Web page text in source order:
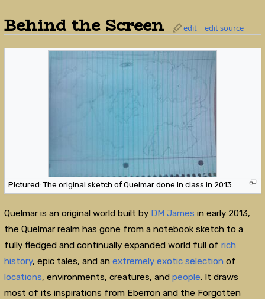
Behind the Screen edit edit source
Pictured: The original sketch of Quelmar done in class in 2013.
Quelmar is an original world built by DM James in early 2013,
the Quelmar realm has gone from a notebook sketch to a
fully fledged and continually expanded world full of rich
history, epic tales, and an extremely exotic selection of
locations, environments, creatures, and people. It draws
most of its inspirations from Eberron and the Forgotten